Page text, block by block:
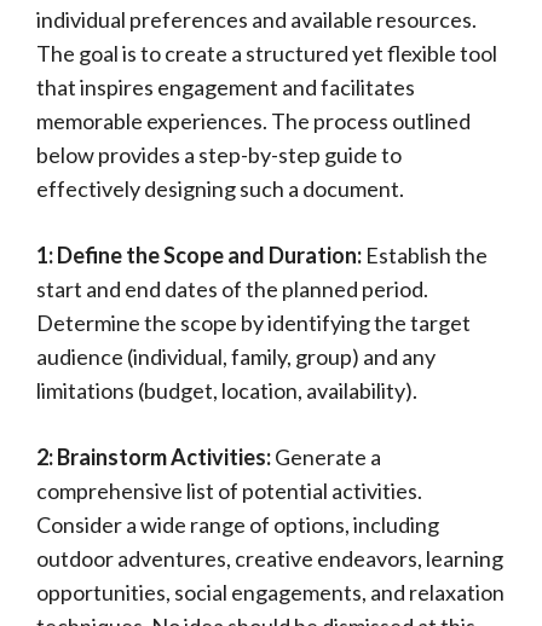
individual preferences and available resources.
The goal is to create a structured yet flexible tool
that inspires engagement and facilitates
memorable experiences. The process outlined
below provides a step-by-step guide to
effectively designing such a document.
1: Define the Scope and Duration: Establish the
start and end dates of the planned period.
Determine the scope by identifying the target
audience (individual, family, group) and any
limitations (budget, location, availability).
2: Brainstorm Activities:Generate a
comprehensive list of potential activities.
Consider a wide range of options, including
outdoor adventures, creative endeavors, learning
opportunities, social engagements, and relaxation